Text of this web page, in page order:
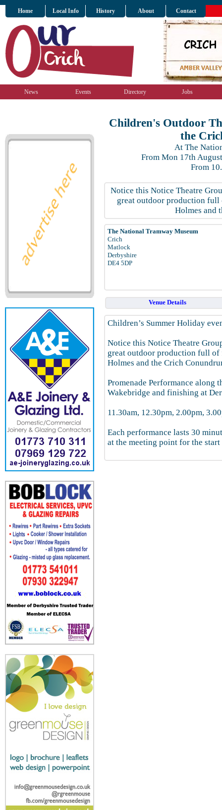
Home Local Info History About Contact
News Events Directory Jobs
Children's Outdoor
the
At The
From Mon 17th
From
Notice this Notice Theatre
great outdoor production
Holmes and
The National Tramway Museum
Crich
Matlock
Derbyshire
DE4 5DP
Venue Details
Children’s Summer Holiday
Notice this Notice Theatre
great outdoor production full
Holmes and the Crich
Promenade Performance along
Wakebridge and finishing at
11.30am, 12.30pm, 2.00pm,
Each performance lasts 30
at the meeting point for the